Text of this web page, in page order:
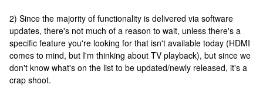
2) Since the majority of functionality is delivered via software
updates, there's not much of a reason to wait, unless there's a
specific feature you're looking for that isn't available today (HDMI
comes to mind, but I'm thinking about TV playback), but since we
don't know what's on the list to be updated/newly released, it's a
crap shoot.